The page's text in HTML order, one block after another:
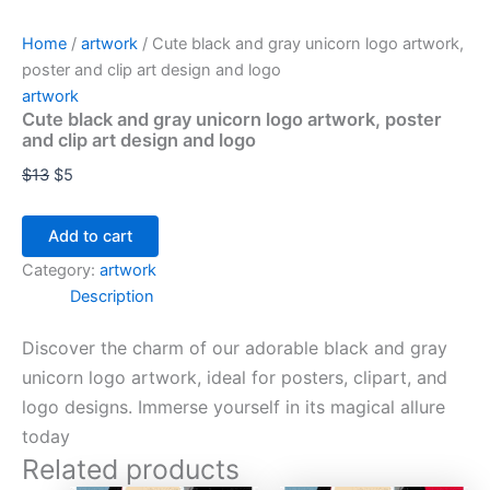
Home / artwork / Cute black and gray unicorn logo artwork,
poster and clip art design and logo
artwork
Cute black and gray unicorn logo artwork, poster
and clip art design and logo
$13 $5
Add to cart
Category: artwork
Description
Discover the charm of our adorable black and gray
unicorn logo artwork, ideal for posters, clipart, and
logo designs. Immerse yourself in its magical allure
today
Related products